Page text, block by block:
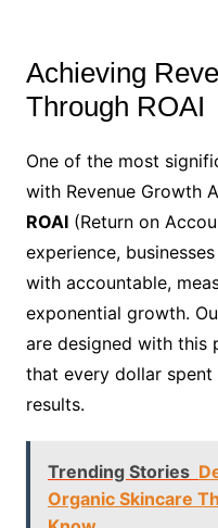
Achieving
Through ROAI
One of the most
with Revenue Growth
ROAI(Return on
experience,
with accountable,
exponential growth.
are designed with this
that every dollar
results.
Trending Stories
Organic Skincare